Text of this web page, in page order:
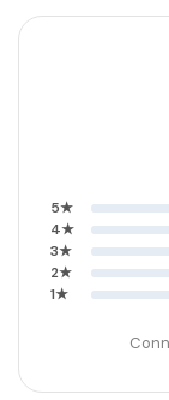
5★
4★
3★
2★
1★